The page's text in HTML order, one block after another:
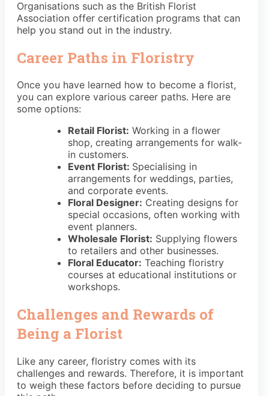
Organisations such as the British Florist
Association offer certification programs that can
help you stand out in the industry.
Career Paths in Floristry
Once you have learned how to become a florist,
you can explore various career paths. Here are
some options:
Retail Florist: Working in a flower
shop, creating arrangements for walk-
in customers.
Event Florist: Specialising in
arrangements for weddings, parties,
and corporate events.
Floral Designer: Creating designs for
special occasions, often working with
event planners.
Wholesale Florist: Supplying flowers
to retailers and other businesses.
Floral Educator: Teaching floristry
courses at educational institutions or
workshops.
Challenges and Rewards of
Being a Florist
Like any career, floristry comes with its
challenges and rewards. Therefore, it is important
to weigh these factors before deciding to pursue